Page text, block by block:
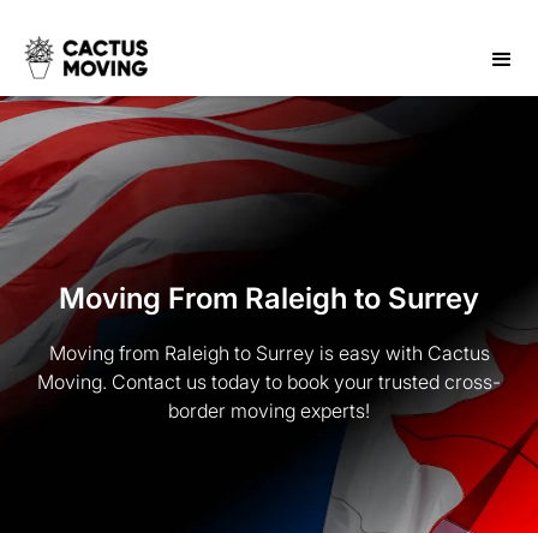
Moving From Raleigh to Surrey
Moving from Raleigh to Surrey is easy with Cactus
Moving. Contact us today to book your trusted cross-
border moving experts!